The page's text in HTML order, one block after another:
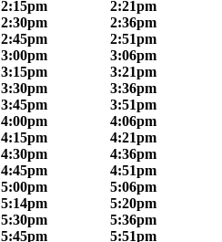
2:15pm 2:21pm
2:30pm 2:36pm
2:45pm 2:51pm
3:00pm 3:06pm
3:15pm 3:21pm
3:30pm 3:36pm
3:45pm 3:51pm
4:00pm 4:06pm
4:15pm 4:21pm
4:30pm 4:36pm
4:45pm 4:51pm
5:00pm 5:06pm
5:14pm 5:20pm
5:30pm 5:36pm
5:45pm 5:51pm